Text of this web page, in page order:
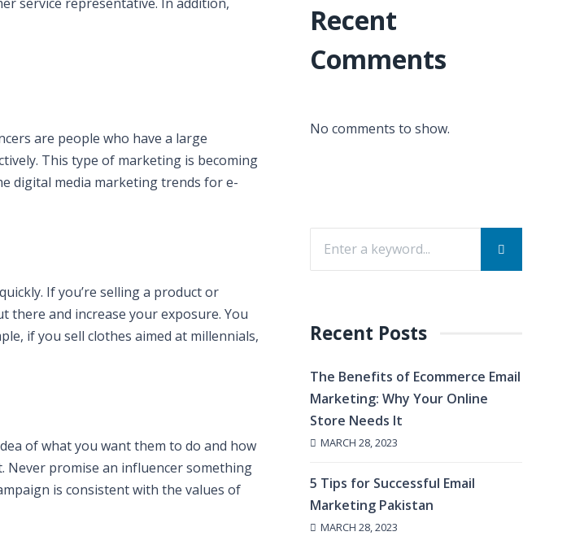
are people who have a large
This type of marketing is becoming
digital media marketing trends for e-
If you’re selling a product or
there and increase your exposure. You
if you sell clothes aimed at millennials,
of what you want them to do and how
Never promise an influencer something
is consistent with the values of
Recent
Comments
No comments to show.
Recent Posts
The Benefits of Ecommerce Email
Marketing: Why Your Online
Store Needs It
MARCH 28, 2023
5 Tips for Successful Email
Marketing Pakistan
MARCH 28, 2023